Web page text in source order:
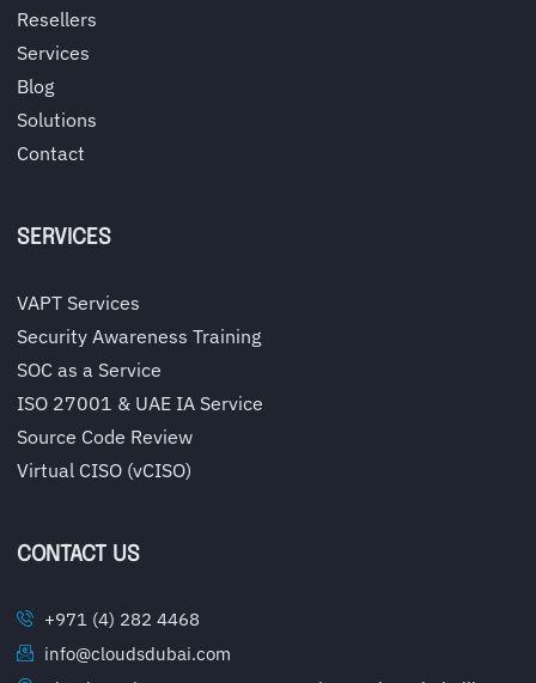
Resellers
Services
Blog
Solutions
Contact
SERVICES
VAPT Services
Security Awareness Training
SOC as a Service
ISO 27001 & UAE IA Service
Source Code Review
Virtual CISO (vCISO)
CONTACT US
+971 (4) 282 4468
info@cloudsdubai.com